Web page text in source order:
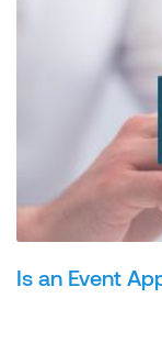
Is an Event